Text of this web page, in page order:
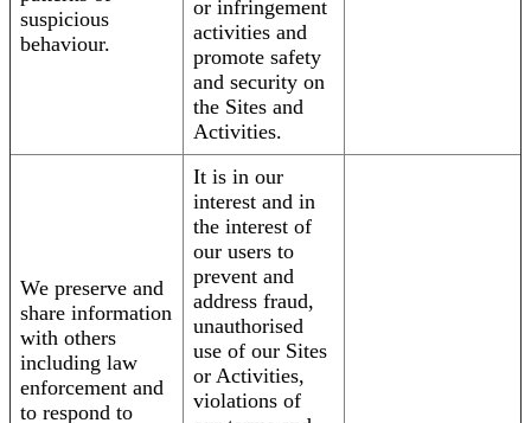
suspicious
behaviour.
or infringement
activities and
promote safety
and security on
the Sites and
Activities.
We preserve and
share information
with others
including law
enforcement and
to respond to
It is in our
interest and in
the interest of
our users to
prevent and
address fraud,
unauthorised
use of our Sites
or Activities,
violations of